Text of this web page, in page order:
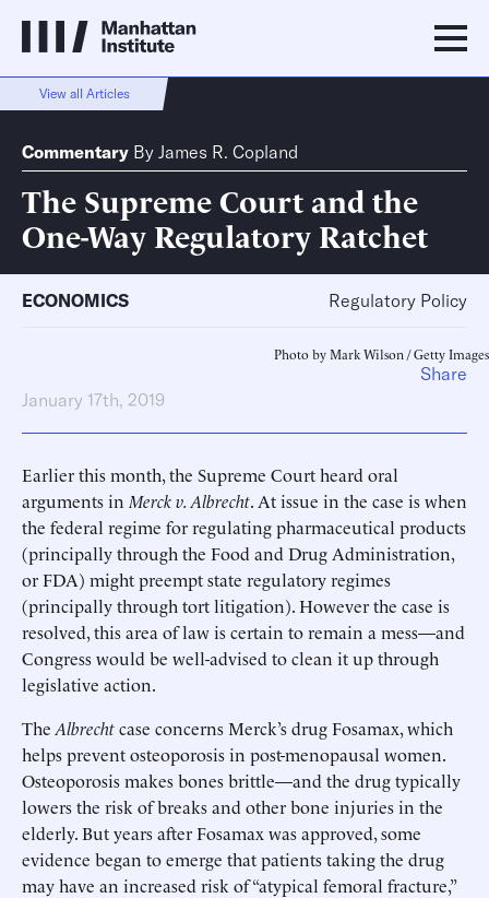
View all Articles
Commentary By James R. Copland
The Supreme Court and the
One-Way Regulatory Ratchet
ECONOMICS Regulatory Policy
Photo by Mark Wilson / Getty Images
January 17th, 2019
Earlier this month, the Supreme Court heard oral
arguments in Merck v. Albrecht. At issue in the case is when
the federal regime for regulating pharmaceutical products
(principally through the Food and Drug Administration,
or FDA) might preempt state regulatory regimes
(principally through tort litigation). However the case is
resolved, this area of law is certain to remain a mess—and
Congress would be well-advised to clean it up through
legislative action.
The Albrechtcase concerns Merck’s drug Fosamax, which
helps prevent osteoporosis in post-menopausal women.
Osteoporosis makes bones brittle—and the drug typically
lowers the risk of breaks and other bone injuries in the
elderly. But years after Fosamax was approved, some
evidence began to emerge that patients taking the drug
may have an increased risk of “atypical femoral fracture,”
Share